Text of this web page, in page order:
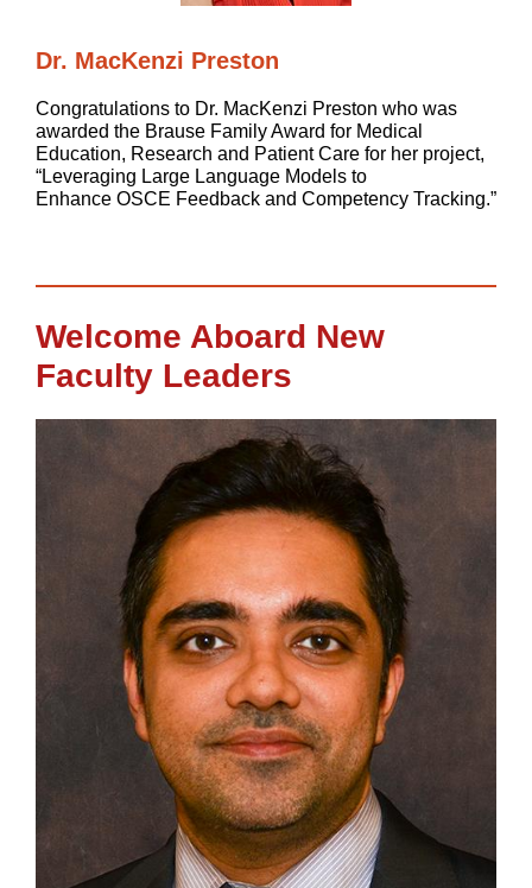
Dr. MacKenzi Preston
Congratulations to Dr. MacKenzi Preston who was
awarded the Brause Family Award for Medical
Education, Research and Patient Care for her project,
“Leveraging Large Language Models to
Enhance OSCE Feedback and Competency Tracking.”
Welcome Aboard New
Faculty Leaders